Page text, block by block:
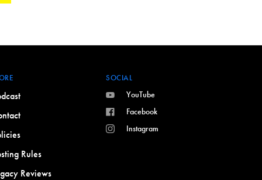
Rules
Reviews
SOCIAL
YouTube
Facebook
Instagram